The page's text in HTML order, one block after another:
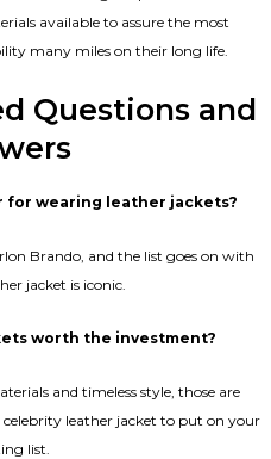
available to assure the most
many miles on their long life.
Questions and
for wearing leather jackets?
Brando, and the list goes on with
jacket is iconic.
worth the investment?
and timeless style, those are
leather jacket to put on your
list.